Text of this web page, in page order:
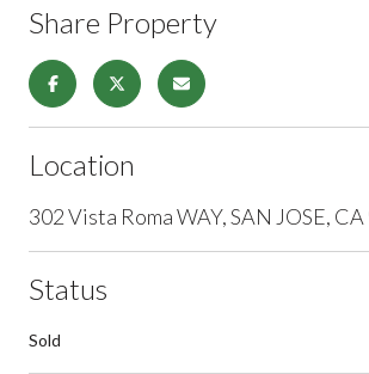
Share Property
Location
302 Vista Roma WAY, SAN JOSE,
Status
Sold